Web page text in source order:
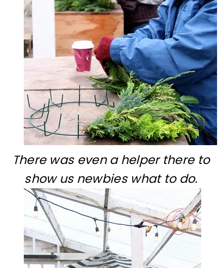
There was even a helper there to
show us newbies what to do.